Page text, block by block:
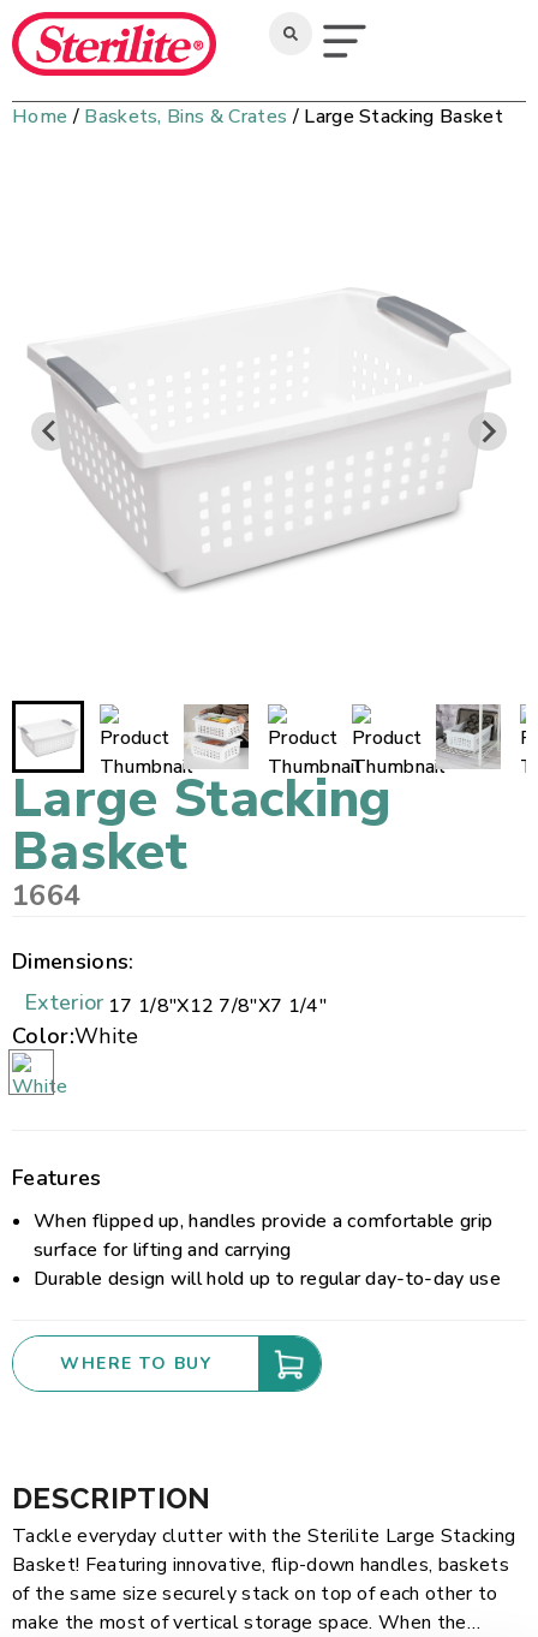
Home / Baskets, Bins & Crates / Large Stacking Basket
Large Stacking
Basket
1664
Dimensions:
Exterior 17 1/8"X12 7/8"X7 1/4"
Color:White
Features
When flipped up, handles provide a comfortable grip
surface for lifting and carrying
Durable design will hold up to regular day-to-day use
WHERE TO BUY
DESCRIPTION
Tackle everyday clutter with the Sterilite Large Stacking
Basket! Featuring innovative, flip-down handles, baskets
of the same size securely stack on top of each other to
make the most of vertical storage space. When the